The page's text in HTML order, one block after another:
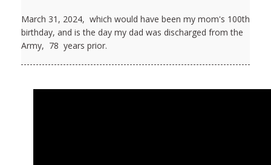
March 31, 2024, which would have been my mom's 100th
birthday, and is the day my dad was discharged from the
Army, 78 years prior.